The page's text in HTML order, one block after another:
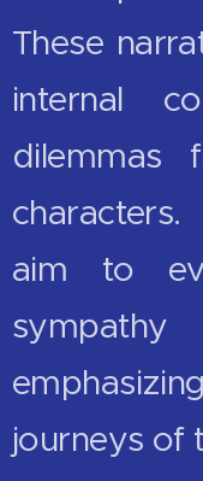
These
internal
dilemmas
aim to
journeys of